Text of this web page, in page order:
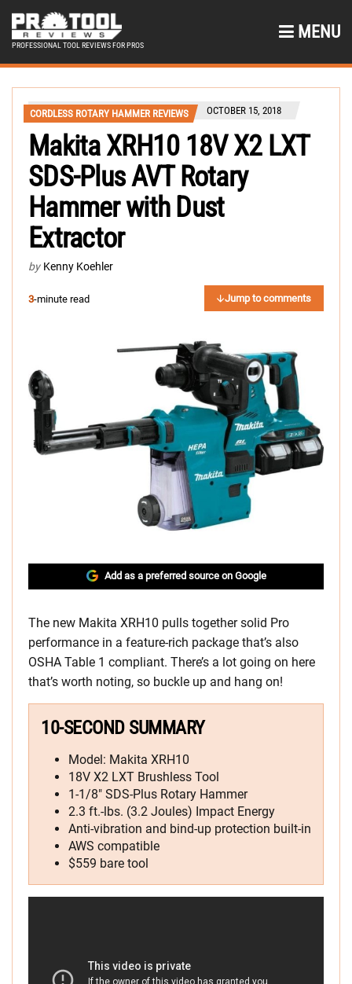
PROFESSIONAL TOOL REVIEWS FOR PROS
MENU
CORDLESS ROTARY HAMMER REVIEWS OCTOBER 15, 2018
Makita XRH10 18V X2 LXT
SDS-Plus AVT Rotary
Hammer with Dust
Extractor
by Kenny Koehler
3-minute read Jump to comments
Add as a preferred source on Google
The new Makita XRH10 pulls together solid Pro
performance in a feature-rich package that’s also
OSHA Table 1 compliant. There’s a lot going on here
that’s worth noting, so buckle up and hang on!
10-SECOND SUMMARY
Model: Makita XRH10
18V X2 LXT Brushless Tool
1-1/8″ SDS-Plus Rotary Hammer
2.3 ft.-lbs. (3.2 Joules) Impact Energy
Anti-vibration and bind-up protection built-in
AWS compatible
$559 bare tool